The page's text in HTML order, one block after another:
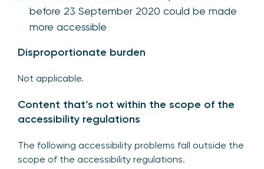
before 23 September 2020 could be made
more accessible
Disproportionate burden
Not applicable.
Content that’s not within the scope of the
accessibility regulations
The following accessibility problems fall outside the
scope of the accessibility regulations.